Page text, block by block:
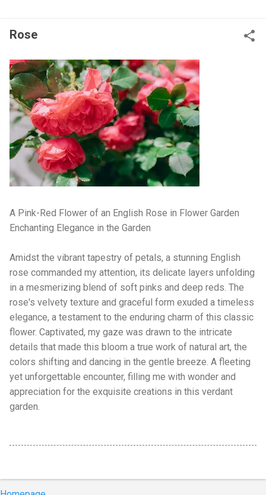
Rose
A Pink-Red Flower of an English Rose in Flower Garden
Enchanting Elegance in the Garden
Amidst the vibrant tapestry of petals, a stunning English
rose commanded my attention, its delicate layers unfolding
in a mesmerizing blend of soft pinks and deep reds. The
rose's velvety texture and graceful form exuded a timeless
elegance, a testament to the enduring charm of this classic
flower. Captivated, my gaze was drawn to the intricate
details that made this bloom a true work of natural art, the
colors shifting and dancing in the gentle breeze. A fleeting
yet unforgettable encounter, filling me with wonder and
appreciation for the exquisite creations in this verdant
garden.